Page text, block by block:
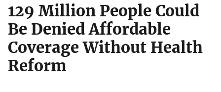
129 Million People Could
Be Denied Affordable
Coverage Without Health
Reform